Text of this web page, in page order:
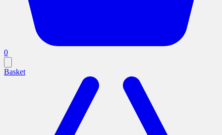
0
Basket